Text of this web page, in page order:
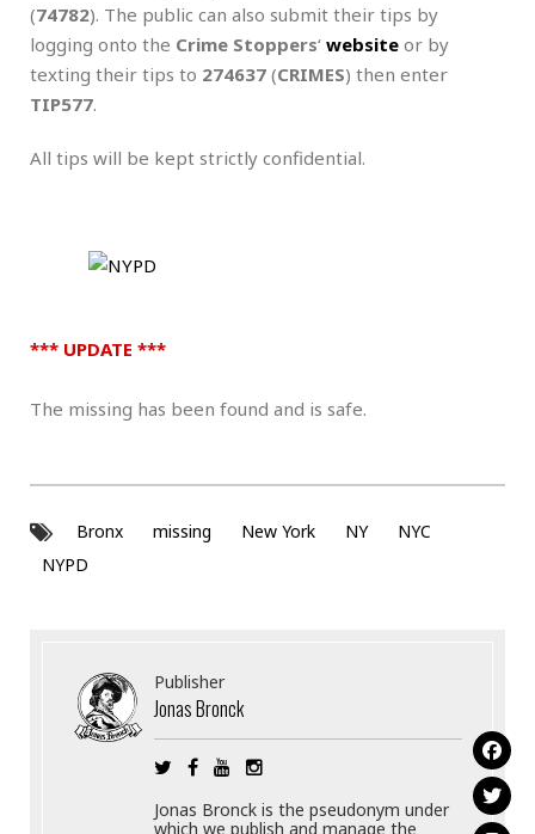
(74782). The public can also submit their tips by
logging onto the Crime Stoppers‘ website or by
texting their tips to 274637 (CRIMES) then enter
TIP577.
All tips will be kept strictly confidential.
*** UPDATE ***
The missing has been found and is safe.
Bronx missing New York NY
NYC
NYPD
Publisher
Jonas Bronck
Jonas Bronck is the pseudonym under
which we publish and manage the